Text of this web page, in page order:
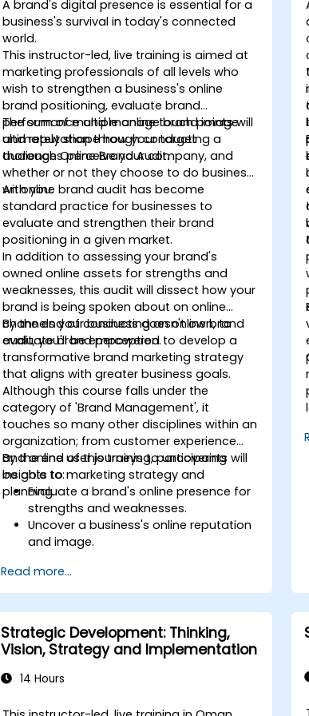
A brand's digital presence is essential for a
business's survival in today's connected
world.
This instructor-led, live training is aimed at
marketing professionals of all levels who
wish to strengthen a business's online
brand positioning, evaluate brand
performance and manage brand image
and reputation through conducting a
thorough Online Brand Audit.
The sum of multiple online touch points will
ultimately shape how your target
audiences perceive your company, and
whether or not they choose to do business
with you.
An online brand audit has become
standard practice for businesses to
evaluate and strengthen their brand
positioning in a given market.
In addition to assessing your brand's
owned online assets for strengths and
weaknesses, this audit will dissect how your
brand is being spoken about on online
channels your business doesn't own, to
evaluate brand perception.
By the end of conducting an online brand
audit, you'll be empowered to develop a
transformative brand marketing strategy
that aligns with greater business goals.
Although this course falls under the
category of 'Brand Management', it
touches so many other disciplines within an
organization; from customer experience
and online user journeys to uncovering
insights to marketing strategy and
planning.
By the end of this training, participants will
be able to:
Evaluate a brand's online presence for
strengths and weaknesses.
Uncover a business's online reputation
and image.
positioning in a given market.
Build a results-driven brand strategy
and integrated online marketing
communication plan.
Conduct a competitive brand analysis
and build industry perceptual maps.
Conduct an SEO audit.
age of AI.
Read more...
Strategic Development: Thinking,
Vision, Strategy and Implementation
14 Hours